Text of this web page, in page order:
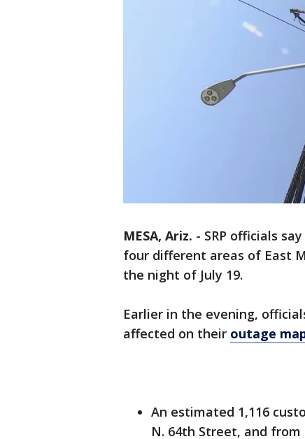
MESA, Ariz. - SRP officials
four different areas of East
the night of July 19.
Earlier in the evening,
affected on their outage
An estimated 1,116
N. 64th Street, and from